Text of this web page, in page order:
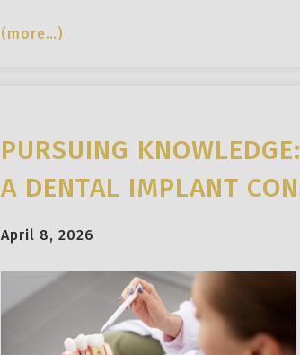
(more…)
PURSUING
A DENTAL IMPLANT
April 8, 2026